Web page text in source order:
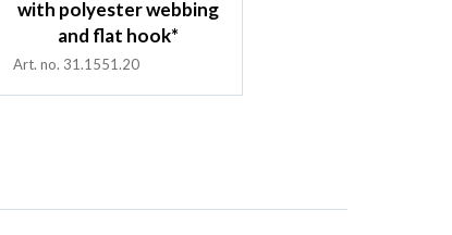
with polyester webbing
and flat hook*
Art. no. 31.1551.20